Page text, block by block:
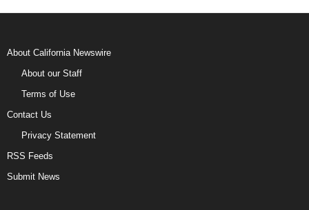
About California Newswire
About our Staff
Terms of Use
Contact Us
Privacy Statement
RSS Feeds
Submit News